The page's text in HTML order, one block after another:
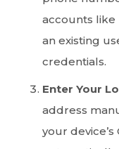
accounts like
an existing
credentials.
Enter Your
address
your